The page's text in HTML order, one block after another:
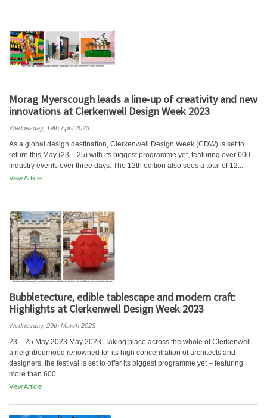
Morag Myerscough leads a line-up of creativity and new
innovations at Clerkenwell Design Week 2023
Wednesday, 19th April 2023
As a global design destination, Clerkenwell Design Week (CDW) is set to
return this May (23 – 25) with its biggest programme yet, featuring over 600
industry events over three days. The 12th edition also sees a total of 12...
View Article
Bubbletecture, edible tablescape and modern craft:
Highlights at Clerkenwell Design Week 2023
Wednesday, 29th March 2023
23 – 25 May 2023 May 2023. Taking place across the whole of Clerkenwell,
a neighbourhood renowned for its high concentration of architects and
designers, the festival is set to offer its biggest programme yet – featuring
more than 600...
View Article